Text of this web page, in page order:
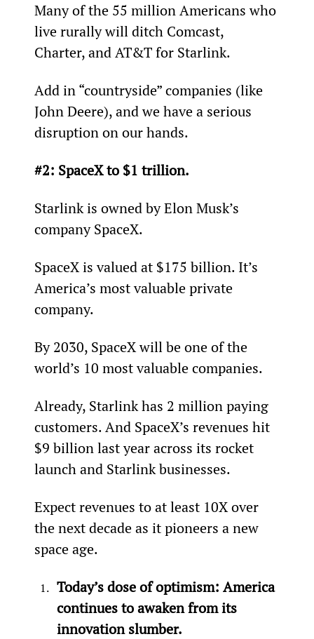
Many of the 55 million Americans who
live rurally will ditch Comcast,
Charter, and AT&T for Starlink.
Add in “countryside” companies (like
John Deere), and we have a serious
disruption on our hands.
#2: SpaceX to $1 trillion.
Starlink is owned by Elon Musk’s
company SpaceX.
SpaceX is valued at $175 billion. It’s
America’s most valuable private
company.
By 2030, SpaceX will be one of the
world’s 10 most valuable companies.
Already, Starlink has 2 million paying
customers. And SpaceX’s revenues hit
$9 billion last year across its rocket
launch and Starlink businesses.
Expect revenues to at least 10X over
the next decade as it pioneers a new
space age.
Today’s dose of optimism: America
continues to awaken from its
innovation slumber.